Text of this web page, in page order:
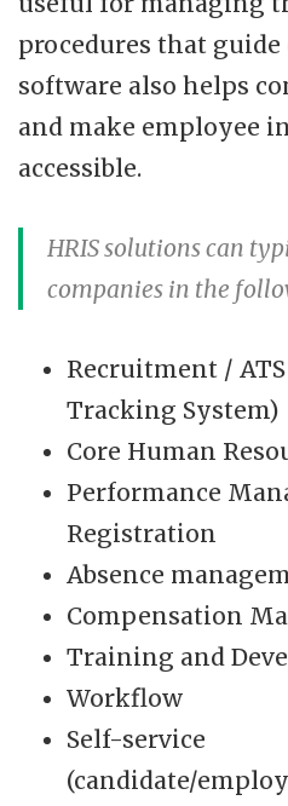
procedures that guide
software also helps
and make employee
accessible.
HRIS solutions can
companies in the
Recruitment /
Tracking System)
Core Human
Performance
Registration
Absence
Compensation
Training and
Workflow
Self-service
(candidate/